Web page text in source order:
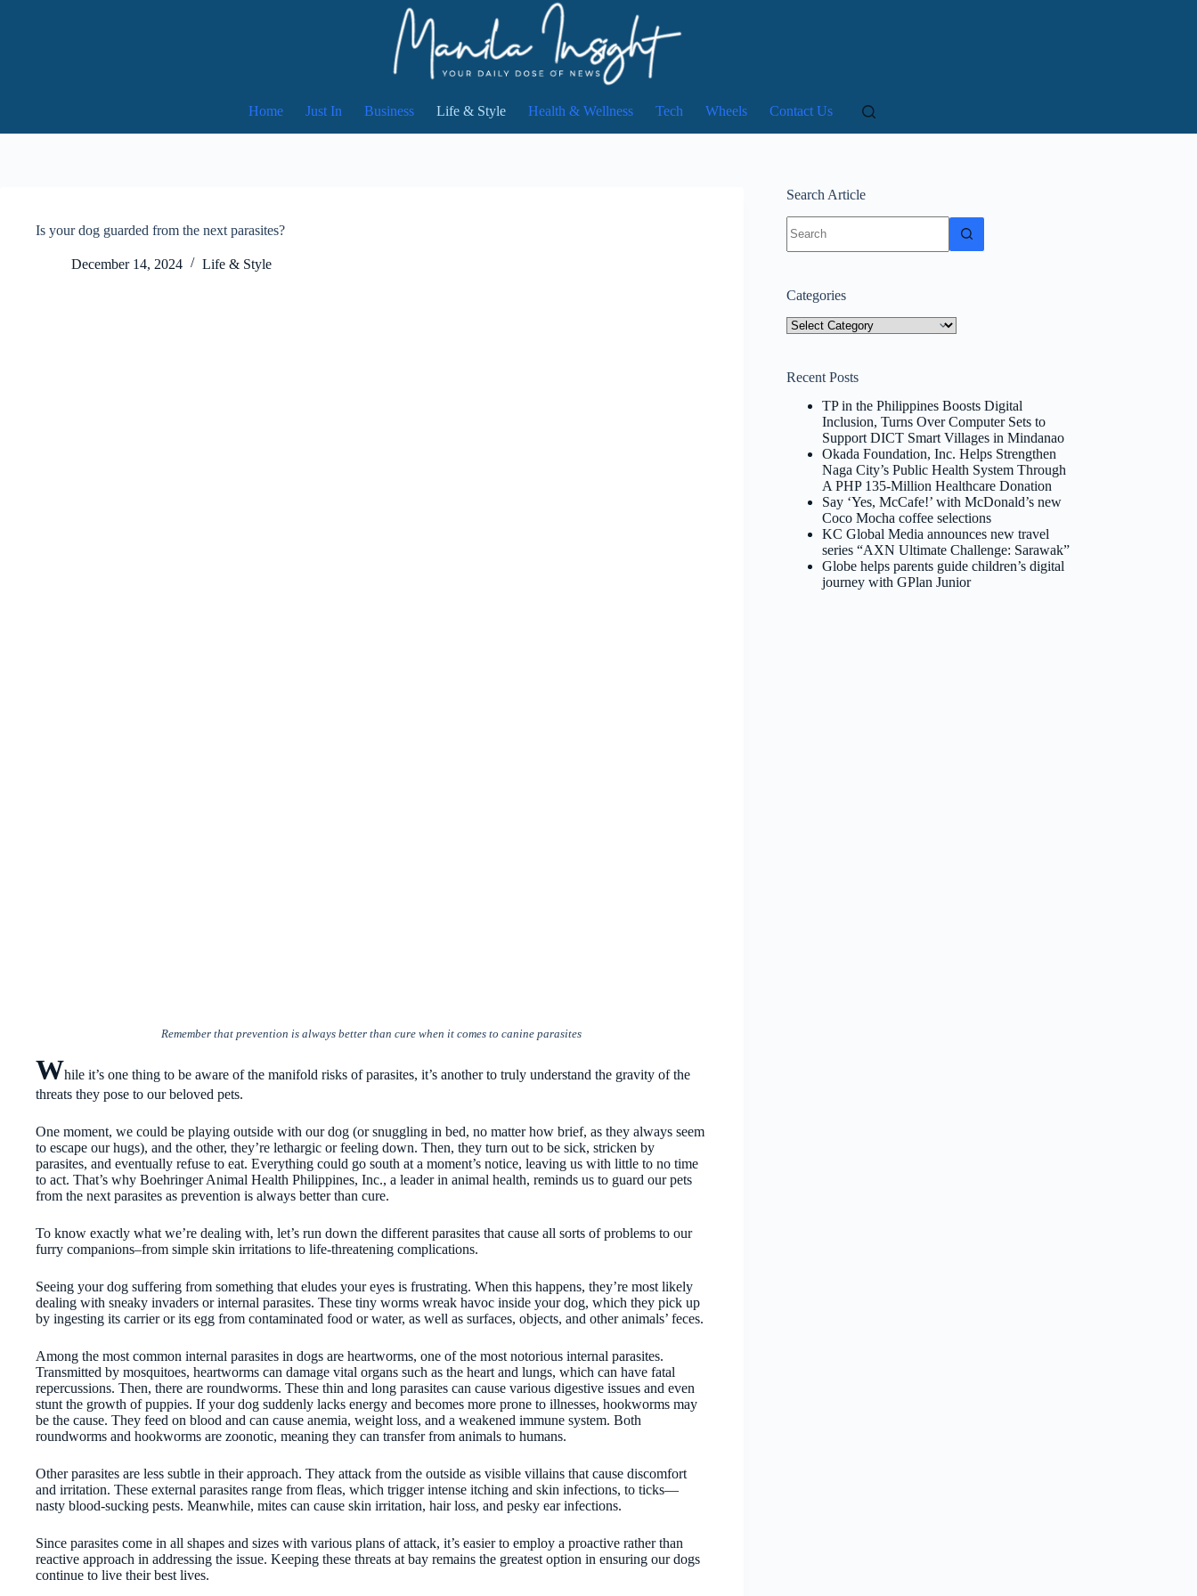
Home Just In Business Life & Style Health & Wellness Tech Wheels Contact Us
Is your dog guarded from the next parasites?
December 14, 2024 Life & Style
Remember that prevention is always better than cure when it comes to canine parasites
While it’s one thing to be aware of the manifold risks of parasites, it’s another to truly understand the gravity of the
threats they pose to our beloved pets.
One moment, we could be playing outside with our dog (or snuggling in bed, no matter how brief, as they always seem
to escape our hugs), and the other, they’re lethargic or feeling down. Then, they turn out to be sick, stricken by
parasites, and eventually refuse to eat. Everything could go south at a moment’s notice, leaving us with little to no time
to act. That’s why Boehringer Animal Health Philippines, Inc., a leader in animal health, reminds us to guard our pets
from the next parasites as prevention is always better than cure.
To know exactly what we’re dealing with, let’s run down the different parasites that cause all sorts of problems to our
furry companions–from simple skin irritations to life-threatening complications.
Seeing your dog suffering from something that eludes your eyes is frustrating. When this happens, they’re most likely
dealing with sneaky invaders or internal parasites. These tiny worms wreak havoc inside your dog, which they pick up
by ingesting its carrier or its egg from contaminated food or water, as well as surfaces, objects, and other animals’ feces.
Among the most common internal parasites in dogs are heartworms, one of the most notorious internal parasites.
Transmitted by mosquitoes, heartworms can damage vital organs such as the heart and lungs, which can have fatal
repercussions. Then, there are roundworms. These thin and long parasites can cause various digestive issues and even
stunt the growth of puppies. If your dog suddenly lacks energy and becomes more prone to illnesses, hookworms may
be the cause. They feed on blood and can cause anemia, weight loss, and a weakened immune system. Both
roundworms and hookworms are zoonotic, meaning they can transfer from animals to humans.
Other parasites are less subtle in their approach. They attack from the outside as visible villains that cause discomfort
and irritation. These external parasites range from fleas, which trigger intense itching and skin infections, to ticks—
nasty blood-sucking pests. Meanwhile, mites can cause skin irritation, hair loss, and pesky ear infections.
Since parasites come in all shapes and sizes with various plans of attack, it’s easier to employ a proactive rather than
reactive approach in addressing the issue. Keeping these threats at bay remains the greatest option in ensuring our dogs
continue to live their best lives.
Search Article
results
Categories
Categories
Recent Posts
TP in the Philippines Boosts Digital
Inclusion, Turns Over Computer Sets to
Support DICT Smart Villages in Mindanao
Okada Foundation, Inc. Helps Strengthen
Naga City’s Public Health System Through
A PHP 135-Million Healthcare Donation
Say ‘Yes, McCafe!’ with McDonald’s new
Coco Mocha coffee selections
KC Global Media announces new travel
series “AXN Ultimate Challenge: Sarawak”
Globe helps parents guide children’s digital
journey with GPlan Junior